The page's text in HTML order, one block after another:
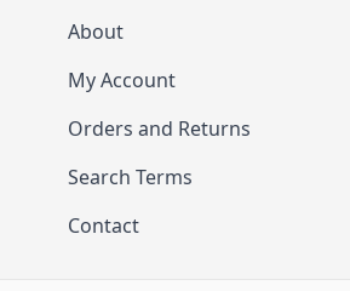
About
My Account
Orders and Returns
Search Terms
Contact